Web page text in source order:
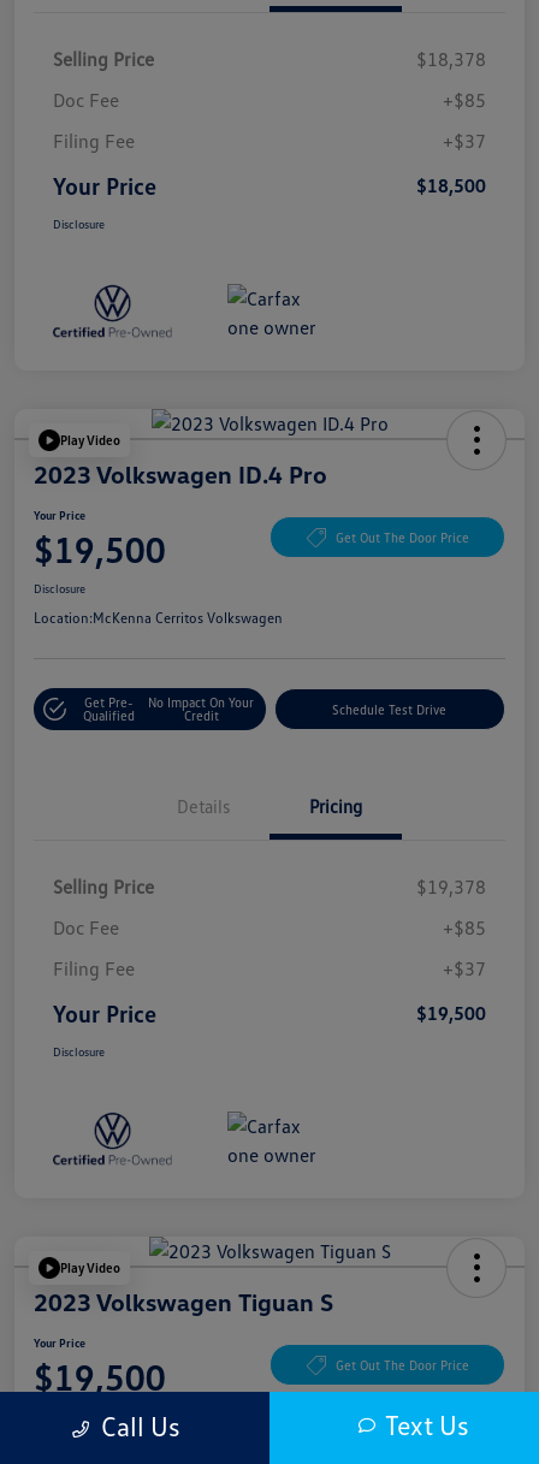
Selling Price
$18,378
Doc Fee
+$85
Filing Fee
+$37
Your Price $18,500
Disclosure
Play Video
2023 Volkswagen ID.4 Pro
Your Price
$19,500 Get Out The Door Price
Disclosure
Location:McKenna Cerritos Volkswagen
Get Pre-
Qualified
No Impact On Your
Credit
Schedule Test Drive
Details Pricing
Selling Price
$19,378
Doc Fee
+$85
Filing Fee
+$37
Your Price $19,500
Disclosure
Play Video
2023 Volkswagen Tiguan S
Your Price
$19,500 Get Out The Door Price
Call Us Text Us